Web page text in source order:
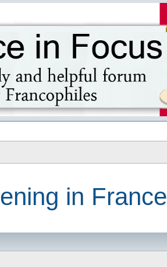
in France